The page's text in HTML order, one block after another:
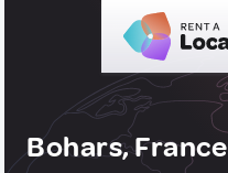
Bohars, France